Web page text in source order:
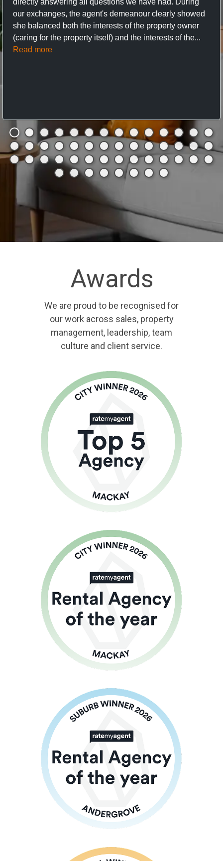
directly answering all questions we have had. During
our exchanges, the agent's demeanour clearly showed
she balanced both the interests of the property owner
(caring for the property itself) and the interests of the...
Read more
Awards
We are proud to be recognised for
our work across sales, property
management, leadership, team
culture and client service.